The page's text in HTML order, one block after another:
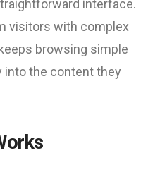
interface.
visitors with complex
browsing simple
into the content they